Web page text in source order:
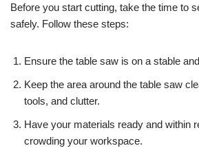
Before you start cutting, take the time to
safely. Follow these steps:
Ensure the table saw is on a stable
Keep the area around the table saw
tools, and clutter.
Have your materials ready and within
crowding your workspace.